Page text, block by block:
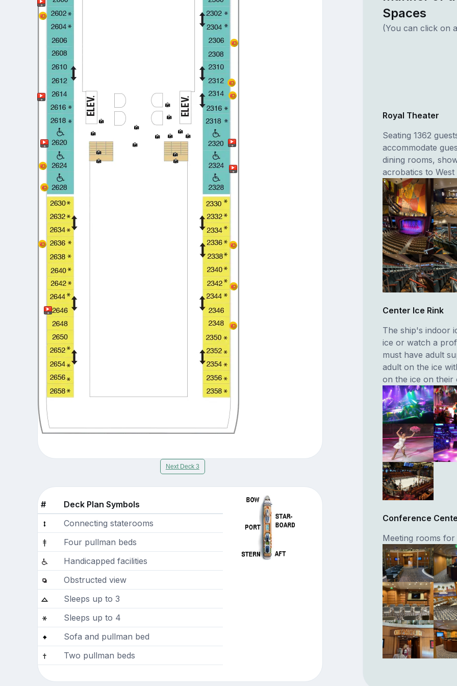
Next Deck 3
#
Deck Plan Symbols
Connecting staterooms
Four pullman beds
Handicapped facilities
Obstructed view
Sleeps up to 3
Sleeps up to 4
Sofa and pullman bed
Two pullman beds
Spaces
(You can click on
Royal Theater
Seating 1362
accommodate
dining rooms,
acrobatics to
Center Ice Rink
The ship's indoor
ice or watch a
must have adult
adult on the ice
on the ice on their
Conference
Meeting rooms